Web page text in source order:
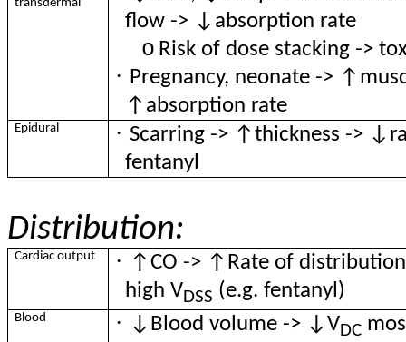
transdermal
flow -> ↓absorption rate
o Risk of dose stacking ->
· Pregnancy, neonate ->
↑absorption rate
Epidural · Scarring -> ↑thickness ->
fentanyl
Distribution:
Cardiac output · ↑CO -> ↑Rate of
high VDSS (e.g. fentanyl)
Blood · ↓Blood volume -> ↓VDC